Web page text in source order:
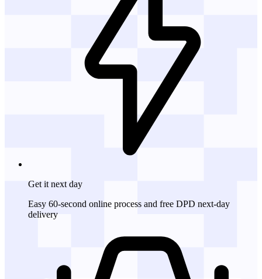
Get it next day
Easy 60-second online process and free DPD next-day
delivery